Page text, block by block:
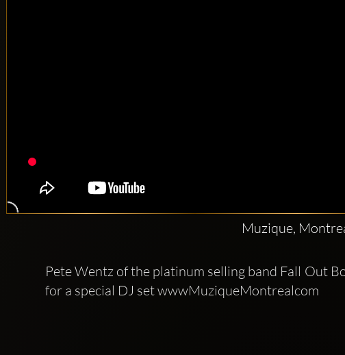
Muzique,
Pete Wentz of the platinum selling band Fall Out
for a special DJ set wwwMuziqueMontrealcom